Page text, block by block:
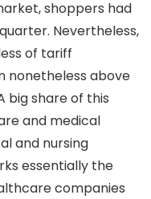
shoppers had
Nevertheless,
of tariff
nonetheless above
big share of this
and medical
and nursing
essentially the
companies